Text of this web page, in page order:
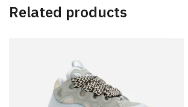
Related products